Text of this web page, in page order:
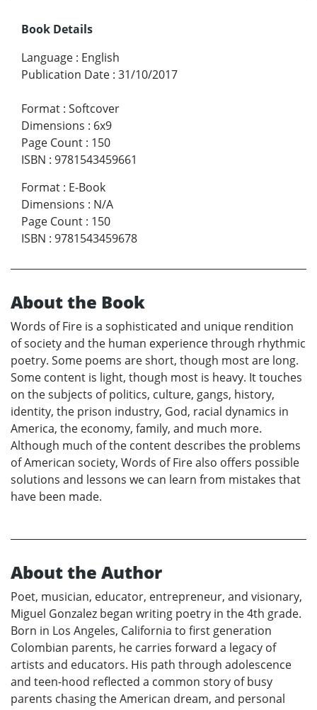
Book Details
Language : English
Publication Date : 31/10/2017
Format : Softcover
Dimensions : 6x9
Page Count : 150
ISBN : 9781543459661
Format : E-Book
Dimensions : N/A
Page Count : 150
ISBN : 9781543459678
About the Book
Words of Fire is a sophisticated and unique rendition
of society and the human experience through rhythmic
poetry. Some poems are short, though most are long.
Some content is light, though most is heavy. It touches
on the subjects of politics, culture, gangs, history,
identity, the prison industry, God, racial dynamics in
America, the economy, family, and much more.
Although much of the content describes the problems
of American society, Words of Fire also offers possible
solutions and lessons we can learn from mistakes that
have been made.
About the Author
Poet, musician, educator, entrepreneur, and visionary,
Miguel Gonzalez began writing poetry in the 4th grade.
Born in Los Angeles, California to first generation
Colombian parents, he carries forward a legacy of
artists and educators. His path through adolescence
and teen-hood reflected a common story of busy
parents chasing the American dream, and personal